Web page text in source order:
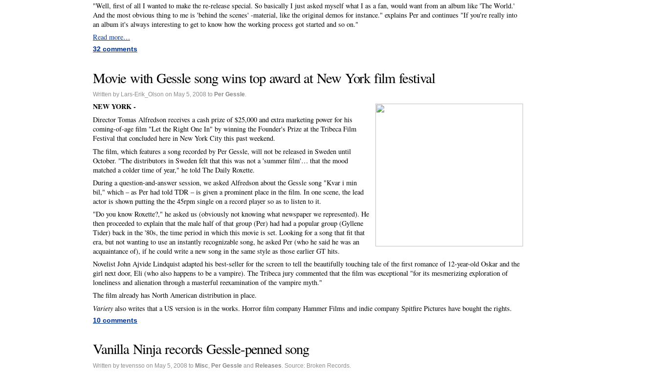
"Well, first of all I wanted to make the re-release special. So basically I just asked myself what I as a fan, would want from an album like 'The World.'
And the most obvious thing to me is 'behind the scenes' -material, like the original demos for instance." explains Per and continues "If you're really into
an album it's always interesting to get to know how the working process got started and so on."
Read more…
32 comments
Movie with Gessle song wins top award at New York film festival
Written by Lars-Erik_Olson on May 5, 2008 to Per Gessle.
NEW YORK -
Director Tomas Alfredson receives a cash prize of $25,000 and extra marketing power for his
coming-of-age film "Let the Right One In" by winning the Founder's Prize at the Tribeca Film
Festival that concluded here in New York City this past weekend.
The film, which features a song recorded by Per Gessle, will not be released in Sweden until
October. "The distributors in Sweden felt that this was not a 'summer film'… that the mood
matched a colder time of year," he told The Daily Roxette.
During a question-and-answer session, we asked Alfredson about the Gessle song "Kvar i min
bil," which – as Per had told TDR – is given a prominent place in the film. In one scene, the lead
actor is shown putting the the 45rpm single on a record player so as to listen to it.
"Do you know Roxette?," he asked us (obviously not knowing what newspaper we represented). He
then proceeded to explain that the male half of that group (Per) had had a popular group (Gyllene
Tider) back in the '80s, the time period in which this movie is set. Looking for a song that fit that
era, but not wanting to use an instantly recognizable song, he asked Per (who he said he was an
acquaintance of), if he could write a new song in the same style as those earlier GT hits.
Novelist John Ajvide Lindquist adapted his best-seller for the screen to tell the beautifully touching tale of the first romance of 12-year-old Oskar and the
girl next door, Eli (who also happens to be a vampire). The Tribeca jury commented that the film was exceptional "for its mesmerizing exploration of
loneliness and alienation through a masterful reexamination of the vampire myth."
The film already has North American distribution in place.
Variety also writes that a US version is in the works. Horror film company Hammer Films and indie company Spitfire Pictures have bought the rights.
10 comments
Vanilla Ninja records Gessle-penned song
Written by tevensso on May 5, 2008 to Misc, Per Gessle and Releases. Source: Broken Records.